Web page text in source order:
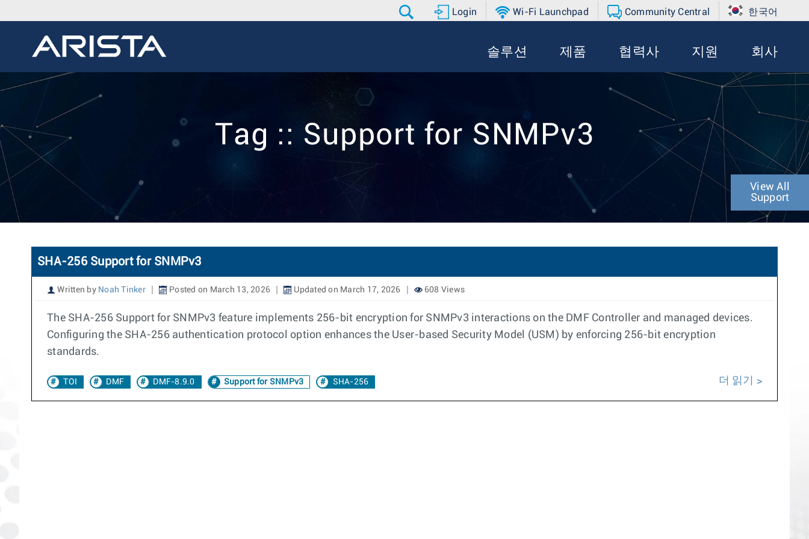
Login Wi-Fi Launchpad Community Central 한국어
솔루션 제품 협력사 지원 회사
Tag :: Support for SNMPv3
View All
Support
SHA-256 Support for SNMPv3
Written by Noah Tinker Posted on March 13, 2026 Updated on March 17, 2026 608 Views
The SHA-256 Support for SNMPv3 feature implements 256-bit encryption for SNMPv3 interactions on the DMF Controller and managed devices.
Configuring the SHA-256 authentication protocol option enhances the User-based Security Model (USM) by enforcing 256-bit encryption
standards.
TOI DMF DMF-8.9.0 Support for SNMPv3 SHA-256 더 읽기